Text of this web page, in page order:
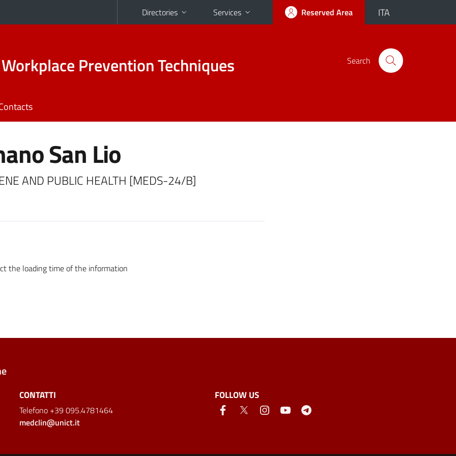
Directories Services Reserved Area ITA
Prevention Techniques Search
San Lio
AND PUBLIC HEALTH [MEDS-24/B]
the loading time of the information
CONTATTI
Telefono +39 095.4781464
medclin@unict.it
FOLLOW US